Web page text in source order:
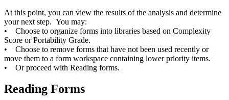
At this point, you can view the results of the analysis and determine
your next step. You may:
• Choose to organize forms into libraries based on Complexity
Score or Portability Grade.
• Choose to remove forms that have not been used recently or
move them to a form workspace containing lower priority items.
• Or proceed with Reading forms.
Reading Forms